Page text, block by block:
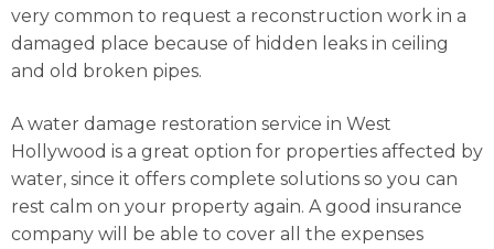
very common to request a reconstruction work in a
damaged place because of hidden leaks in ceiling
and old broken pipes.
A water damage restoration service in West
Hollywood is a great option for properties affected by
water, since it offers complete solutions so you can
rest calm on your property again. A good insurance
company will be able to cover all the expenses